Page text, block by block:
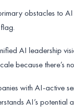
obstacles to
AI leadership
because there’s
with AI-active
AI’s potential